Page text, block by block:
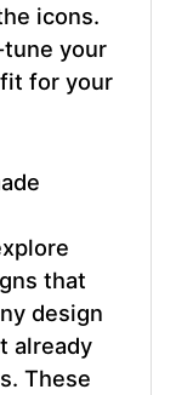
icons.
your
for your
that
design
already
These